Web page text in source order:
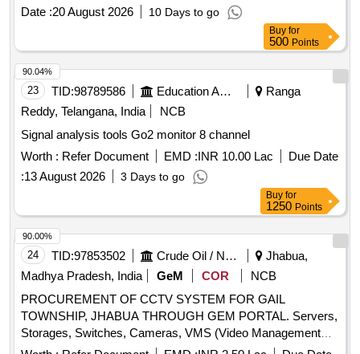
Date :20 August 2026 10 Days to go
Buy for
500 Points
23 TID:98789586 Education And Research Institute
Ranga
Reddy, Telangana, India
NCB
Signal analysis tools Go2 monitor 8 channel
Worth : Refer Document EMD :INR 10.00 Lac
Due Date
:13 August 2026 3 Days to go
90.04%
Buy for
1250 Points
24 TID:97853502 Crude Oil / Natural Gas / Mineral Fuels
Jhabua,
Madhya Pradesh, India
GeM COR
NCB
PROCUREMENT OF CCTV SYSTEM FOR GAIL
TOWNSHIP, JHABUA THROUGH GEM PORTAL. Servers,
Storages, Switches, Cameras, VMS (Video Management
System /Software), VA (Video Analytics System /Software)
90.00%